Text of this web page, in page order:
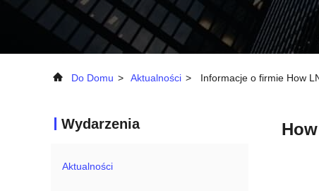
Do Domu > Aktualności > Informacje o firmie How
Wydarzenia
Aktualności